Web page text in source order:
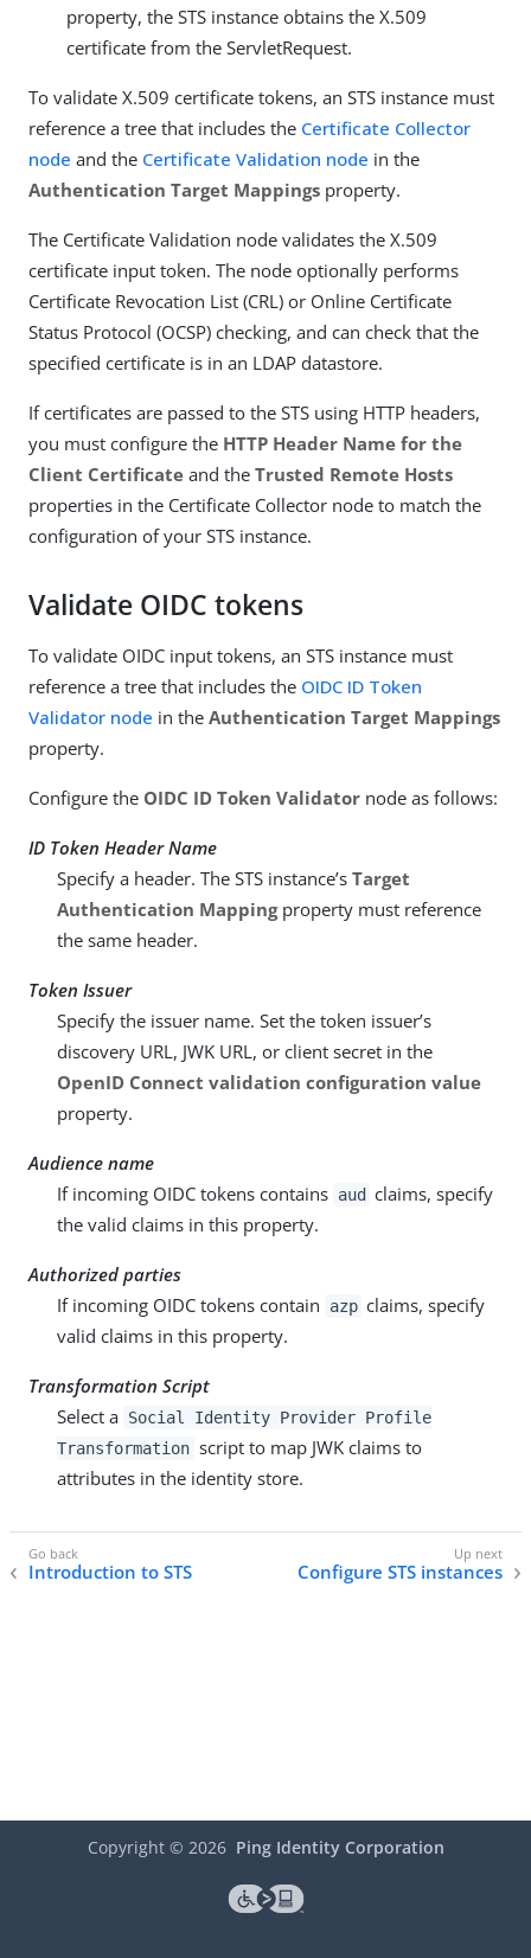
property, the STS instance obtains the X.509
certificate from the ServletRequest.
To validate X.509 certificate tokens, an STS instance must
reference a tree that includes the Certificate Collector
node and the Certificate Validation node in the
Authentication Target Mappings property.
The Certificate Validation node validates the X.509
certificate input token. The node optionally performs
Certificate Revocation List (CRL) or Online Certificate
Status Protocol (OCSP) checking, and can check that the
specified certificate is in an LDAP datastore.
If certificates are passed to the STS using HTTP headers,
you must configure the HTTP Header Name for the
Client Certificate and the Trusted Remote Hosts
properties in the Certificate Collector node to match the
configuration of your STS instance.
Validate OIDC tokens
To validate OIDC input tokens, an STS instance must
reference a tree that includes the OIDC ID Token
Validator node in the Authentication Target Mappings
property.
Configure the OIDC ID Token Validator node as follows:
ID Token Header Name
Specify a header. The STS instance’s Target
Authentication Mappingproperty must reference
the same header.
Token Issuer
Specify the issuer name. Set the token issuer’s
discovery URL, JWK URL, or client secret in the
OpenID Connect validation configuration value
property.
Audience name
If incoming OIDC tokens contains aud claims, specify
the valid claims in this property.
Authorized parties
If incoming OIDC tokens contain
azp claims, specify
valid claims in this property.
Transformation Script
Select a Social Identity Provider Profile
Transformation script to map JWK claims to
attributes in the identity store.
Introduction to STS Configure STS instances
Copyright © 2026 Ping Identity Corporation